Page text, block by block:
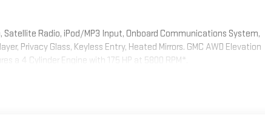
Satellite Radio, iPod/MP3 Input, Onboard Communications System,
Privacy Glass, Keyless Entry, Heated Mirrors. GMC AWD Elevation
a 4 Cylinder Engine with 175 HP at 5800 RPM*.